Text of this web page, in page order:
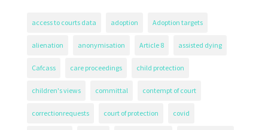
access to courts data adoption Adoption targets
alienation anonymisation Article 8 assisted dying
Cafcass care proceedings child protection
children's views committal contempt of court
correctionrequests court of protection covid